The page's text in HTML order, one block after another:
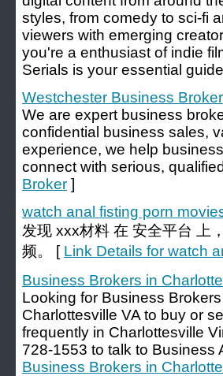
styles, from comedy to sci-fi
viewers with emerging
you're a enthusiast of indie
Serials is your essential
Westchester Business Broker
We are expert business
confidential business sales,
experience, we help
connect with serious,
Broker ]
watch anal fisting porn
发现 xxx材料 在 安全平台 上
频。 [ Link Details for watch
Business Brokers in
Looking for Business
Charlottesville VA to buy or
frequently in Charlottesville
728-1553 to talk to
Business Brokers in